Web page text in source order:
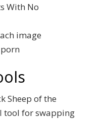
With No
image
Sheep of the
tool for swapping